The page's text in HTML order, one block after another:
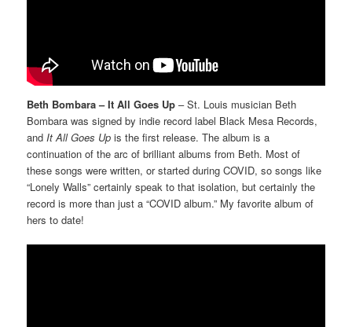
Beth Bombara – It All Goes Up – St. Louis musician Beth
Bombara was signed by indie record label Black Mesa Records,
andIt All Goes Up is the first release. The album is a
continuation of the arc of brilliant albums from Beth. Most of
these songs were written, or started during COVID, so songs like
“Lonely Walls” certainly speak to that isolation, but certainly the
record is more than just a “COVID album.” My favorite album of
hers to date!